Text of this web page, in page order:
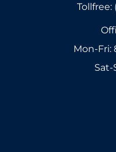
Tollfree:
Mon-Fri:
Sat-